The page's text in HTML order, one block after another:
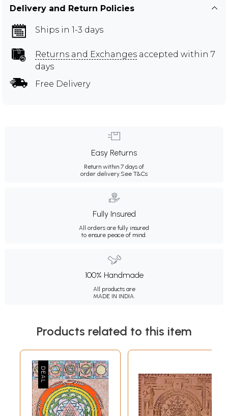
Delivery and Return Policies
Ships in 1-3 days
Returns and Exchanges accepted within 7
days
Free Delivery
Easy Returns
Return within 7 days of
order delivery.See T&Cs
Fully Insured
All orders are fully insured
to ensure peace of mind.
100% Handmade
All products are
MADE IN INDIA.
Products related to this item